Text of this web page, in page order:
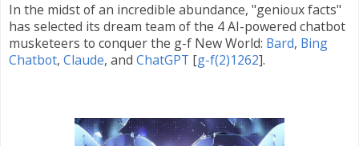
In the midst of an incredible abundance, "genioux facts"
has selected its dream team of the 4 AI-powered chatbot
musketeers to conquer the g-f New World: Bard, Bing
Chatbot, Claude, and ChatGPT [g-f(2)1262].